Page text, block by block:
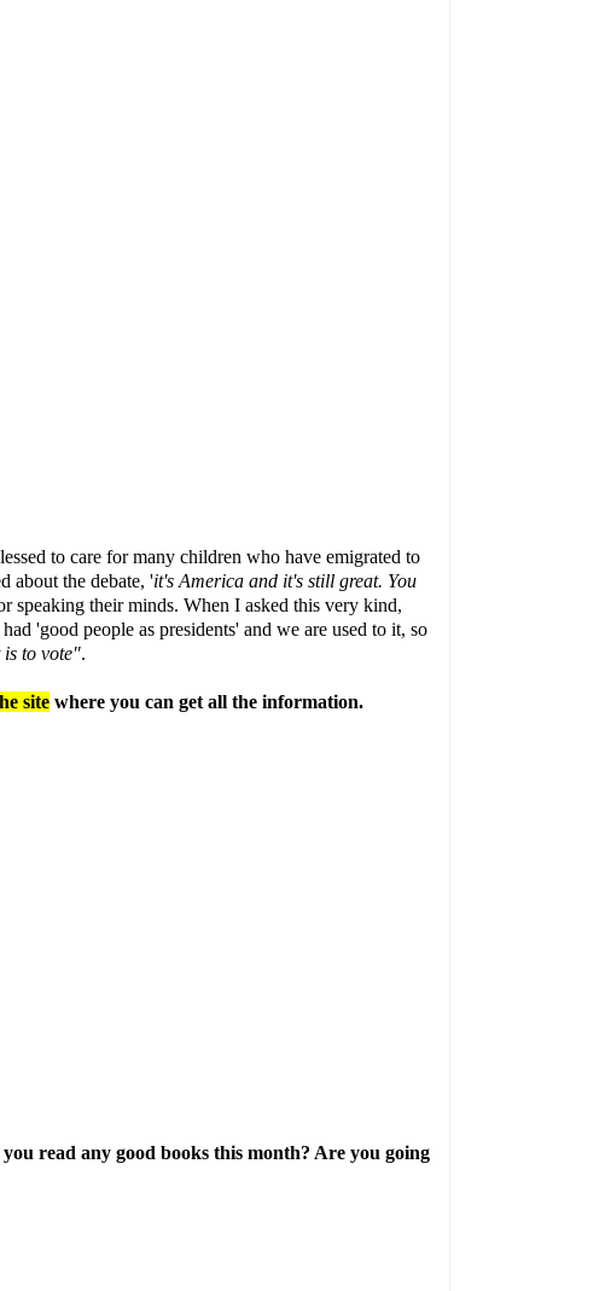
to care for many children who have emigrated to
about the debate, 'it's America and it's still great. You
speaking their minds. When I asked this very kind,
'good people as presidents' and we are used to it, so
to vote".
site where you can get all the information.
read any good books this month? Are you going